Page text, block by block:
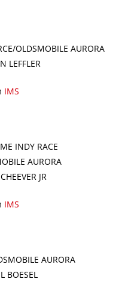
OLDSMOBILE AURORA
LEFFLER
IMS
INDY RACE
AURORA
JR
IMS
AURORA
BOESEL